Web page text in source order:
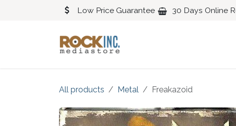
Low Price Guarantee 30 Days Online
All products Metal Freakazoid